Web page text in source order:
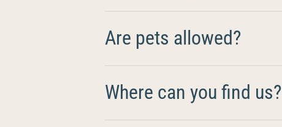
Are pets allowed?
Where can you find us?